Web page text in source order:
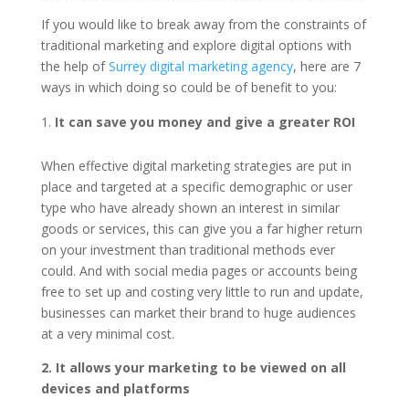
If you would like to break away from the constraints of
traditional marketing and explore digital options with
the help ofSurrey digital marketing agency, here are 7
ways in which doing so could be of benefit to you:
It can save you money and give a greater ROI
When effective digital marketing strategies are put in
place and targeted at a specific demographic or user
type who have already shown an interest in similar
goods or services, this can give you a far higher return
on your investment than traditional methods ever
could. And with social media pages or accounts being
free to set up and costing very little to run and update,
businesses can market their brand to huge audiences
at a very minimal cost.
2. It allows your marketing to be viewed on all
devices and platforms